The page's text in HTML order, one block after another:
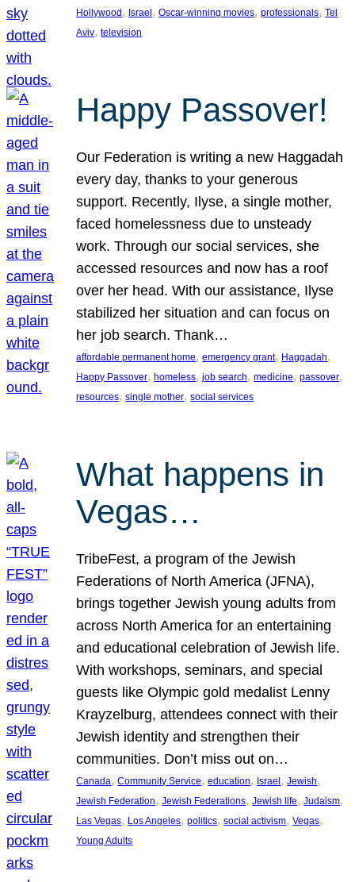
Hollywood , Israel , Oscar-winning movies, professionals, Tel
Aviv, television
Happy Passover!
Our Federation is writing a new Haggadah
every day, thanks to your generous
support. Recently, Ilyse, a single mother,
faced homelessness due to unsteady
work. Through our social services, she
accessed resources and now has a roof
over her head. With our assistance, Ilyse
stabilized her situation and can focus on
her job search. Thank…
affordable permanent home, emergency grant, Haggadah
Happy Passover, homeless, job search, medicine, passover
resources, single mother, social services
What happens in
Vegas…
TribeFest, a program of the Jewish
Federations of North America (JFNA),
brings together Jewish young adults from
across North America for an entertaining
and educational celebration of Jewish life.
With workshops, seminars, and special
guests like Olympic gold medalist Lenny
Krayzelburg, attendees connect with their
Jewish identity and strengthen their
communities. Don’t miss out on…
Canada, Community Service, education, Israel, Jewish
Jewish Federation, Jewish Federations, Jewish life, Judaism
Las Vegas, Los Angeles, politics, social activism, Vegas
Young Adults